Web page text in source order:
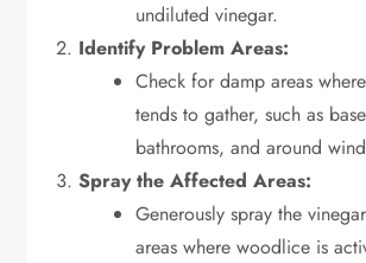
undiluted vinegar.
Identify Problem Areas:
Check for damp areas
tends to gather, such as
bathrooms, and around
Spray the Affected Areas:
Generously spray the
areas where woodlice is